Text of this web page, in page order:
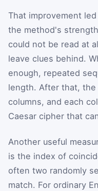
That improvement
the method's
could not be read at
leave clues behind.
enough, repeated
length. After that,
columns, and each
Caesar cipher that
Another useful
is the index of
often two randomly
match. For ordinary